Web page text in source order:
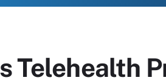
Telehealth